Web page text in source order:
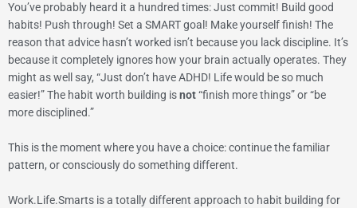
You’ve probably heard it a hundred times: Just commit! Build good
habits! Push through! Set a SMART goal! Make yourself finish! The
reason that advice hasn’t worked isn’t because you lack discipline. It’s
because it completely ignores how your brain actually operates. They
might as well say, “Just don’t have ADHD! Life would be so much
easier!” The habit worth building isnot“finish more things” or “be
more disciplined.”
This is the moment where you have a choice: continue the familiar
pattern, or consciously do something different.
Work.Life.Smarts is a totally different approach to habit building for